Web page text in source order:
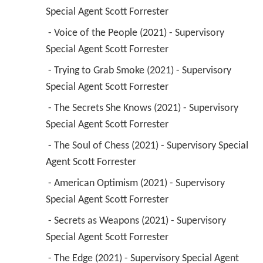
- Trying to Grab Smoke (2021) - Supervisory
Special Agent Scott Forrester
- The Secrets She Knows (2021) - Supervisory
Special Agent Scott Forrester
- The Soul of Chess (2021) - Supervisory Special
Agent Scott Forrester
- American Optimism (2021) - Supervisory
Special Agent Scott Forrester
- Secrets as Weapons (2021) - Supervisory
Special Agent Scott Forrester
- The Edge (2021) - Supervisory Special Agent
Scott Forrester
- Pilot (2021) - Supervisory Special Agent Scott
Forrester